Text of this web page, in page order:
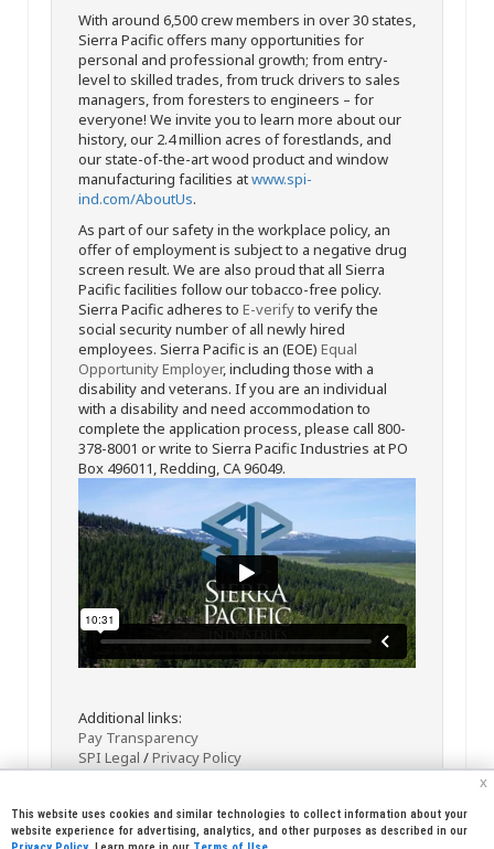
With around 6,500 crew members in over 30 states,
Sierra Pacific offers many opportunities for
personal and professional growth; from entry-
level to skilled trades, from truck drivers to sales
managers, from foresters to engineers – for
everyone! We invite you to learn more about our
history, our 2.4 million acres of forestlands, and
our state-of-the-art wood product and window
manufacturing facilities atwww.spi-
ind.com/AboutUs.
As part of our safety in the workplace policy, an
offer of employment is subject to a negative drug
screen result. We are also proud that all Sierra
Pacific facilities follow our tobacco-free policy.
Sierra Pacific adheres to E-verifyto verify the
social security number of all newly hired
employees. Sierra Pacific is an (EOE) Equal
Opportunity Employer, including those with a
disability and veterans. If you are an individual
with a disability and need accommodation to
complete the application process, please call 800-
378-8001 or write to Sierra Pacific Industries at PO
Box 496011, Redding, CA 96049.
Additional links:
Pay Transparency
SPI Legal /Privacy Policy
x
This website uses cookies and similar technologies to collect information about your
website experience for advertising, analytics, and other purposes as described in our